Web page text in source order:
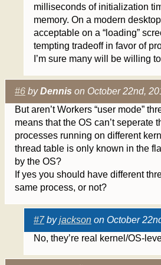
milliseconds of initialization
memory. On a modern
acceptable on a “loading”
tempting tradeoff in favor of
I’m sure many will be willing
#6 byDennis on October 22nd,
But aren’t Workers “user mode”
means that the OS can’t seperate
processes running on different
thread table is only known in the
by the OS?
If yes you should have different
same process, or not?
#7byjackson on October
No, they’re real kernel/OS-